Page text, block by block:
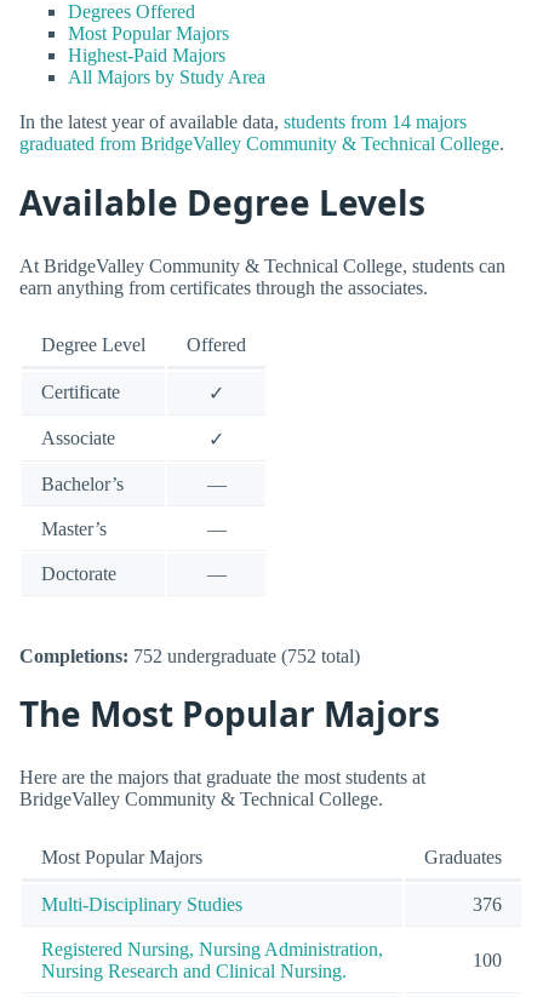
Degrees Offered
Most Popular Majors
Highest-Paid Majors
All Majors by Study Area
In the latest year of available data, students from 14 majors
graduated from BridgeValley Community & Technical College.
Available Degree Levels
At BridgeValley Community & Technical College, students can
earn anything from certificates through the associates.
Degree Level Offered
Certificate ✓
Associate ✓
Bachelor’s —
Master’s —
Doctorate —
Completions: 752 undergraduate (752 total)
The Most Popular Majors
Here are the majors that graduate the most students at
BridgeValley Community & Technical College.
Most Popular Majors Graduates
Multi-Disciplinary Studies 376
Registered Nursing, Nursing Administration,
Nursing Research and Clinical Nursing.
100